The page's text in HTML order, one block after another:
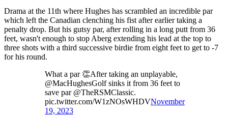
Drama at the 11th where Hughes has scrambled an incredible par
which left the Canadian clenching his fist after earlier taking a
penalty drop. But his gutsy par, after rolling in a long putt from 36
feet, wasn't enough to stop Aberg extending his lead at the top to
three shots with a third successive birdie from eight feet to get to -7
for his round.
What a par 👏After taking an unplayable,
@MacHughesGolf sinks it from 36 feet to
save par @TheRSMClassic.
pic.twitter.com/W1zNOsWHDVNovember
19, 2023